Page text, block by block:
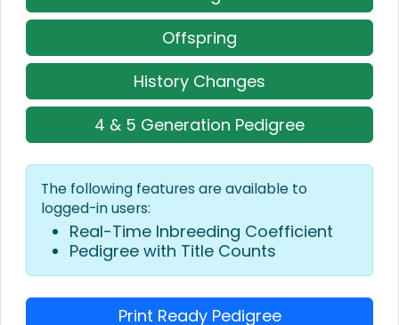
Offspring
History Changes
4 & 5 Generation Pedigree
The following features are available to
logged-in users:
Real-Time Inbreeding Coefficient
Pedigree with Title Counts
Print Ready Pedigree